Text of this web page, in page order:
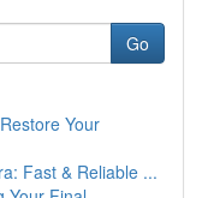
Go
Your
Fast & Reliable ...